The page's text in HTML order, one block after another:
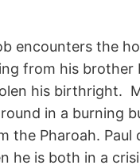
encounters the
from his brother
his birthright.
in a burning
the Pharoah. Paul
he is both in a